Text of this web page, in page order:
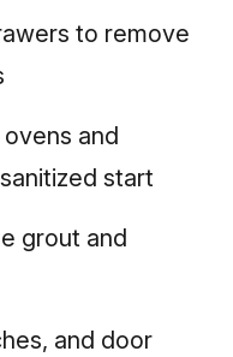
to remove
and
start
grout and
and door